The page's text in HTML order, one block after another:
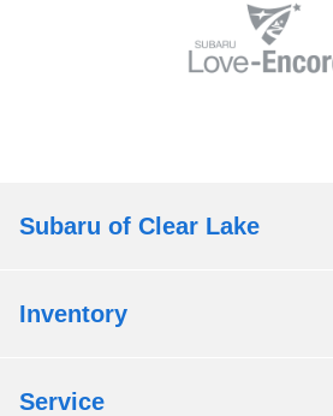
Subaru of Clear Lake
Inventory
Service